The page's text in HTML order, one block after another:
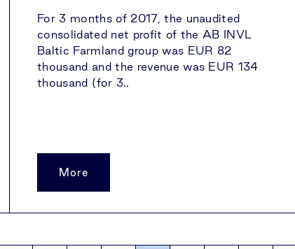
For 3 months of 2017, the unaudited
consolidated net profit of the AB INVL
Baltic Farmland group was EUR 82
thousand and the revenue was EUR 134
thousand (for 3..
More